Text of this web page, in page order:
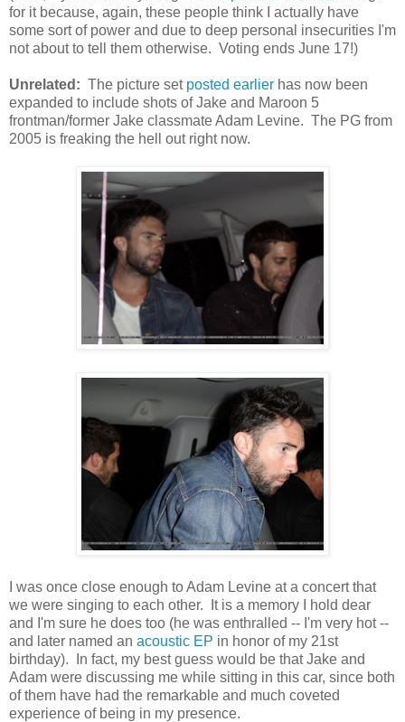
for it because, again, these people think I actually have
some sort of power and due to deep personal insecurities I'm
not about to tell them otherwise. Voting ends June 17!)
Unrelated: The picture set posted earlier has now been
expanded to include shots of Jake and Maroon 5
frontman/former Jake classmate Adam Levine. The PG from
2005 is freaking the hell out right now.
I was once close enough to Adam Levine at a concert that
we were singing to each other. It is a memory I hold dear
and I'm sure he does too (he was enthralled -- I'm very hot --
and later named an acoustic EP in honor of my 21st
birthday). In fact, my best guess would be that Jake and
Adam were discussing me while sitting in this car, since both
of them have had the remarkable and much coveted
experience of being in my presence.